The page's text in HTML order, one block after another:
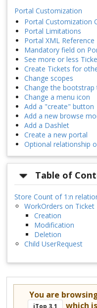
Portal Customization
Portal Customization
Portal Limitations
Portal XML Reference
Mandatory field on
See more or less
Create Tickets for
Change scopes
Change the bootstrap
Change a menu icon
Add a "create" button
Add a new browse
Add a Dashlet
Create a new portal
Optional relationship
Table of
Store Count of 1:n
WorkOrders on Ticket
Creation
Modification
Deletion
Child UserRequest
You are
iTop 3.1 which